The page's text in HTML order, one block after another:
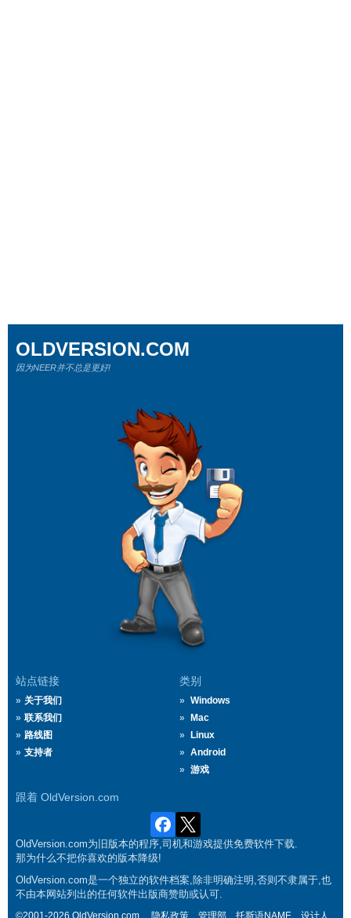
站点链接
关于我们
联系我们
路线图
支持者
类别
Windows
Mac
Linux
Android
游戏
跟着 OldVersion.com
OLDVERSION.COM
因为NEER并不总是更好!
OldVersion.com为旧版本的程序,司机和游戏提供免费软件下载.
那为什么不把你喜欢的版本降级!
OldVersion.com是一个独立的软件档案,除非明确注明,否则不隶属于,也
不由本网站列出的任何软件出版商赞助或认可.
©2001-2026 OldVersion.com. 隐私政策 管理部 托斯语NAME 设计人